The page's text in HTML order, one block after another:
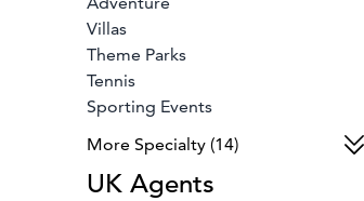
Villas
Theme Parks
Tennis
Sporting Events
Spa & Fitness
Small Ship Cruises
Safari
More Specialty (14)
UK Agents